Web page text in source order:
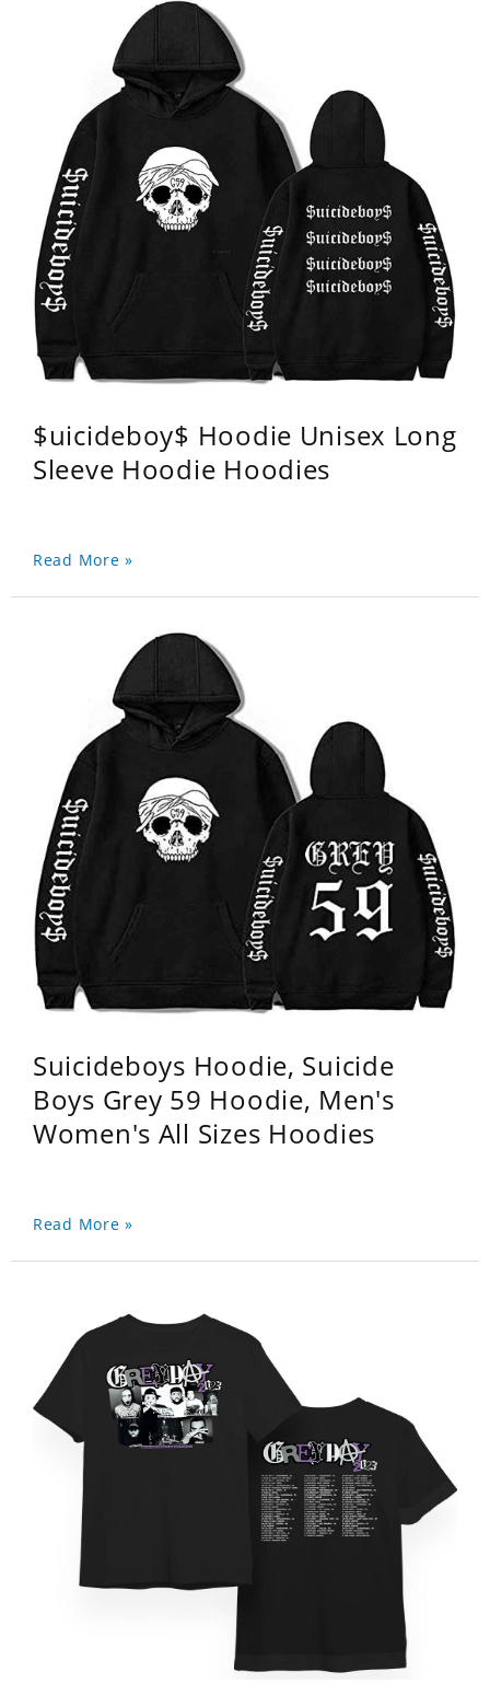
$uicideboy$ Hoodie Unisex Long
Sleeve Hoodie Hoodies
Read More »
Suicideboys Hoodie, Suicide
Boys Grey 59 Hoodie, Men's
Women's All Sizes Hoodies
Read More »